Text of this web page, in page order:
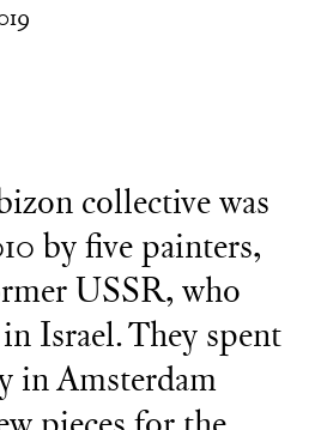
collective was
by five painters,
USSR, who
Israel. They spent
in Amsterdam